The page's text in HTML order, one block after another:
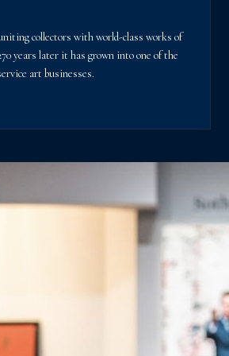
collectors with world-class works of
years later it has grown into one of the
art businesses.